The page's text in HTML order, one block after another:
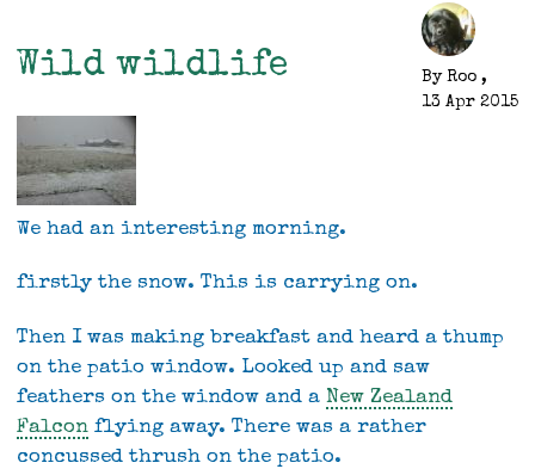
racing
Wild wildlife By Roo ,
13 Apr 2015
We had an interesting morning.
firstly the snow. This is carrying on.
Then I was making breakfast and heard a thump
on the patio window. Looked up and saw
feathers on the window and a New Zealand
Falcon flying away. There was a rather
concussed thrush on the patio.